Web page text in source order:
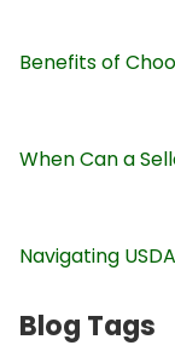
Benefits of
When Can a
Navigating
Blog Tags